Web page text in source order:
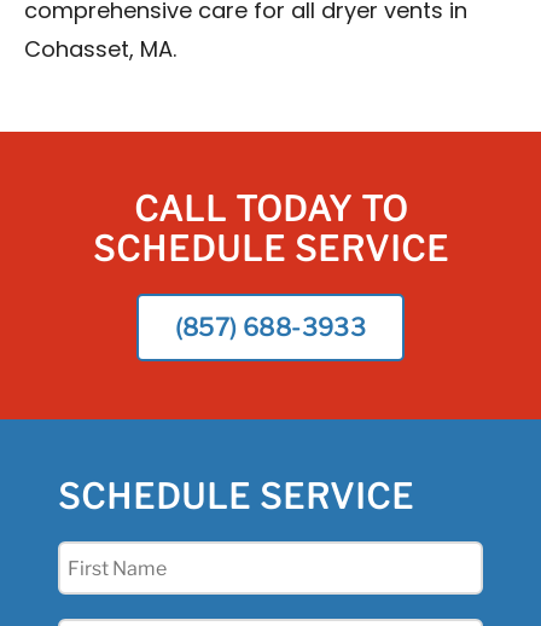
comprehensive care for all dryer vents in
Cohasset, MA.
CALL TODAY TO
SCHEDULE SERVICE
(857) 688-3933
SCHEDULE SERVICE
First